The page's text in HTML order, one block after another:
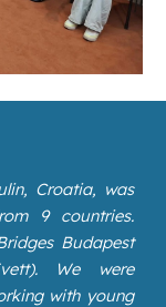
Croatia, was
9 countries.
Budapest
We were
with young